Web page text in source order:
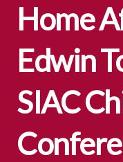
Home
Edwin
SIAC